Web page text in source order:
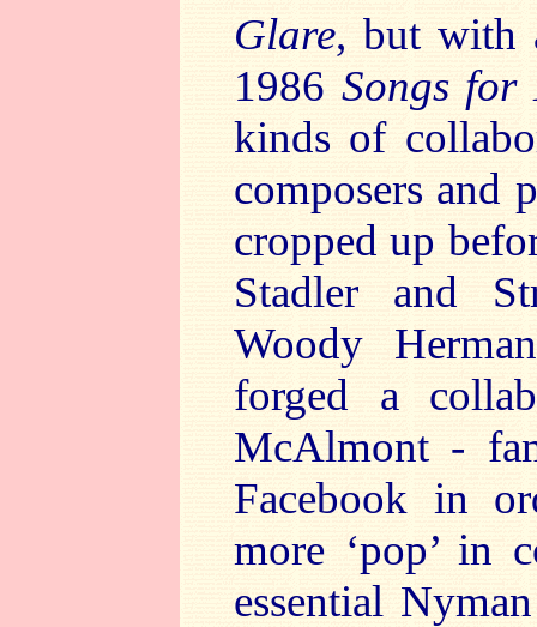
Glare, but with
1986 Songs
kinds of
composers and
cropped up
Stadler and
Woody
forged a
McAlmont -
Facebook in
more ‘pop’ in
essential